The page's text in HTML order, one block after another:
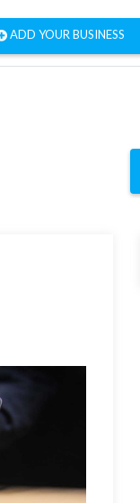
ADD YOUR BUSINESS